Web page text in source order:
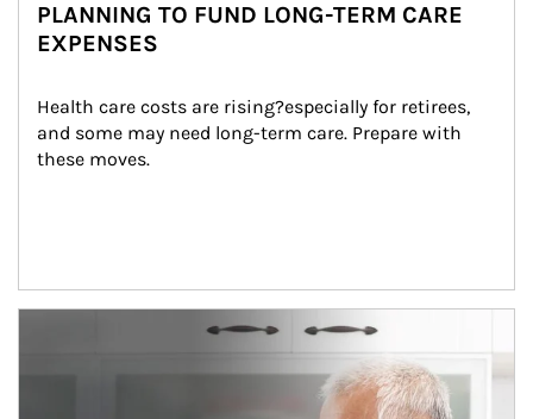
PLANNING TO FUND LONG-TERM CARE
EXPENSES
Health care costs are rising?especially for retirees,
and some may need long-term care. Prepare with
these moves.
man and women in kitchen eating